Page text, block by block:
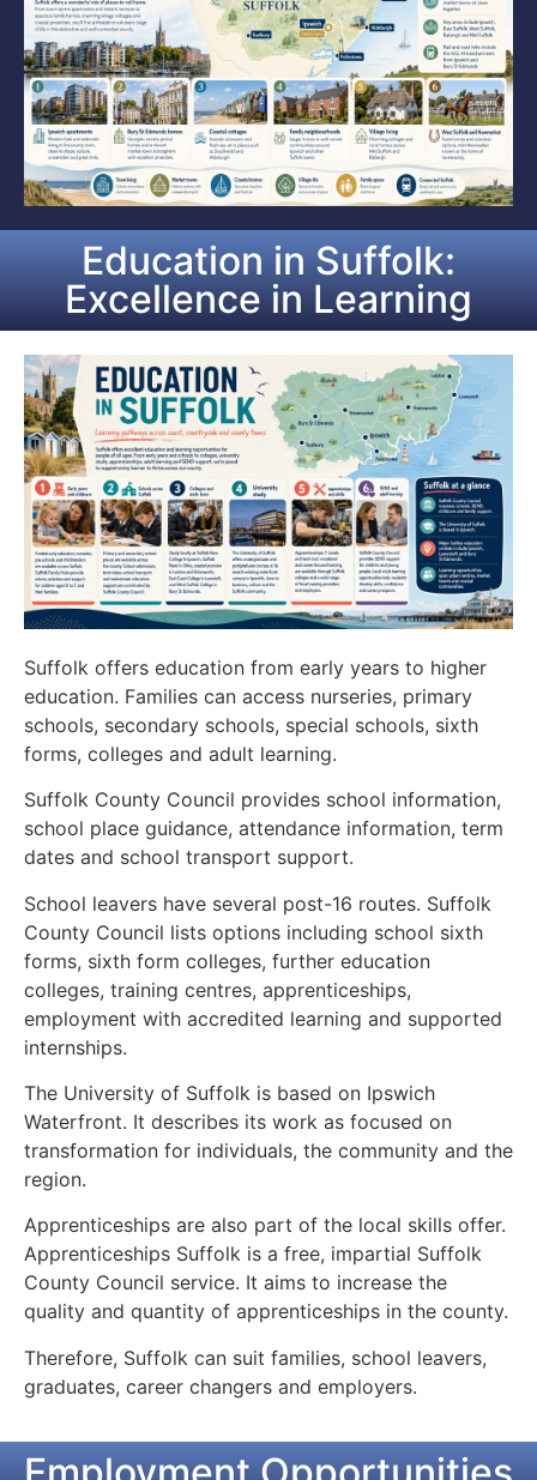
Education in Suffolk:
Excellence in Learning
Suffolk offers education from early years to higher
education. Families can access nurseries, primary
schools, secondary schools, special schools, sixth
forms, colleges and adult learning.
Suffolk County Council provides school information,
school place guidance, attendance information, term
dates and school transport support.
School leavers have several post-16 routes. Suffolk
County Council lists options including school sixth
forms, sixth form colleges, further education
colleges, training centres, apprenticeships,
employment with accredited learning and supported
internships.
The University of Suffolk is based on Ipswich
Waterfront. It describes its work as focused on
transformation for individuals, the community and the
region.
Apprenticeships are also part of the local skills offer.
Apprenticeships Suffolk is a free, impartial Suffolk
County Council service. It aims to increase the
quality and quantity of apprenticeships in the county.
Therefore, Suffolk can suit families, school leavers,
graduates, career changers and employers.